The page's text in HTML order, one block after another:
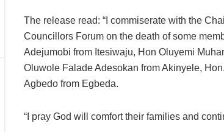
The release read: “I commiserate with the
Councillors Forum on the death of some
Adejumobi from Itesiwaju, Hon Oluyemi
Oluwole Falade Adesokan from Akinyele,
Agbedo from Egbeda.
“I pray God will comfort their families and